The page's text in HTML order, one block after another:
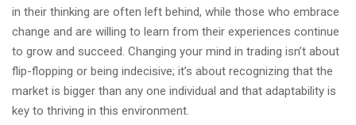
in their thinking are often left behind, while those who embrace
change and are willing to learn from their experiences continue
to grow and succeed. Changing your mind in trading isn’t about
flip-flopping or being indecisive; it’s about recognizing that the
market is bigger than any one individual and that adaptability is
key to thriving in this environment.